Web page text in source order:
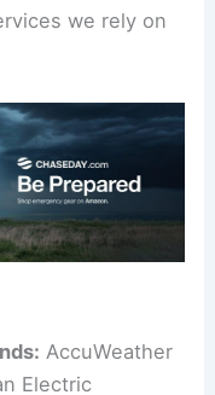
is now directly
we rely on